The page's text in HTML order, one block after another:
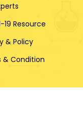
19 Resource
& Policy
& Condition